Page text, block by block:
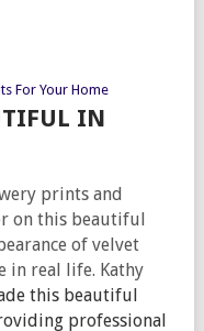
For Your Home
IN
prints and
on this beautiful
of velvet
in real life. Kathy
this beautiful
professional